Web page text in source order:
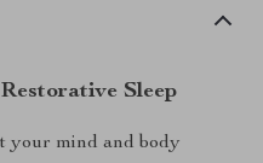
Sleep
your mind and body